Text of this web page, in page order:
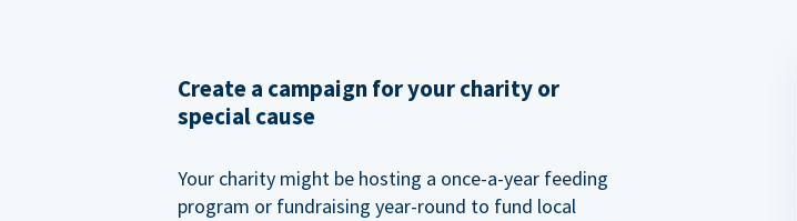
Create a campaign for your charity or
special cause
Your charity might be hosting a once-a-year feeding
program or fundraising year-round to fund local